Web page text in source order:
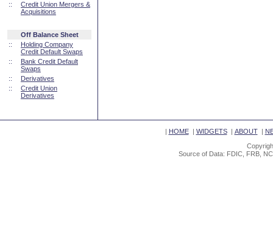
::
Credit Union Mergers &
Acquisitions
Off Balance Sheet
::
Holding Company
Credit Default Swaps
::
Bank Credit Default
Swaps
::
Derivatives
::
Credit Union
Derivatives
| HOME| WIDGETS| ABOUT|
Source of Data: FDIC, FRB,